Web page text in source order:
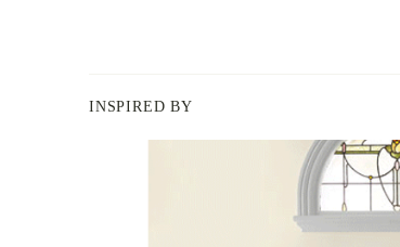
INSPIRED BY